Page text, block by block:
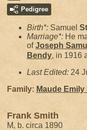
Pedigree
Birth*: Samuel
Marriage*: He
ofJoseph
Bendy, in 1916
Last Edited: 24
Family: Maude Emily
Frank Smith
M, b. circa 1890